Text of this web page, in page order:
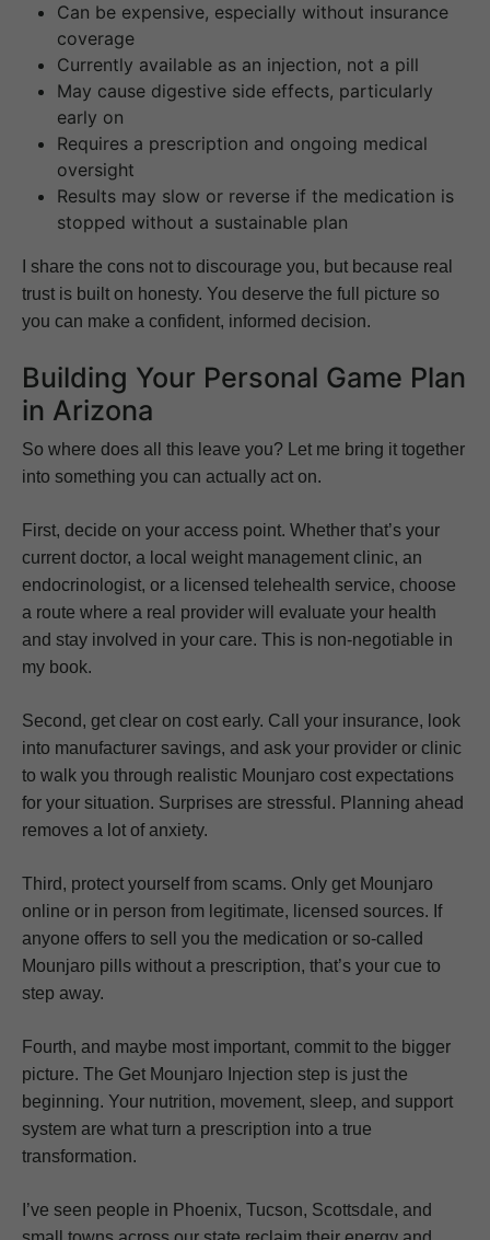
Can be expensive, especially without insurance
coverage
Currently available as an injection, not a pill
May cause digestive side effects, particularly
early on
Requires a prescription and ongoing medical
oversight
Results may slow or reverse if the medication is
stopped without a sustainable plan
I share the cons not to discourage you, but because real
trust is built on honesty. You deserve the full picture so
you can make a confident, informed decision.
Building Your Personal Game Plan
in Arizona
So where does all this leave you? Let me bring it together
into something you can actually act on.
First, decide on your access point. Whether that’s your
current doctor, a local weight management clinic, an
endocrinologist, or a licensed telehealth service, choose
a route where a real provider will evaluate your health
and stay involved in your care. This is non-negotiable in
my book.
Second, get clear on cost early. Call your insurance, look
into manufacturer savings, and ask your provider or clinic
to walk you through realistic Mounjaro cost expectations
for your situation. Surprises are stressful. Planning ahead
removes a lot of anxiety.
Third, protect yourself from scams. Only get Mounjaro
online or in person from legitimate, licensed sources. If
anyone offers to sell you the medication or so-called
Mounjaro pills without a prescription, that’s your cue to
step away.
Fourth, and maybe most important, commit to the bigger
picture. The Get Mounjaro Injection step is just the
beginning. Your nutrition, movement, sleep, and support
system are what turn a prescription into a true
transformation.
I’ve seen people in Phoenix, Tucson, Scottsdale, and